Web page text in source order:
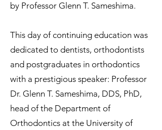
by Professor Glenn T. Sameshima.
This day of continuing education was
dedicated to dentists, orthodontists
and postgraduates in orthodontics
with a prestigious speaker: Professor
Dr. Glenn T. Sameshima, DDS, PhD,
head of the Department of
Orthodontics at the University of